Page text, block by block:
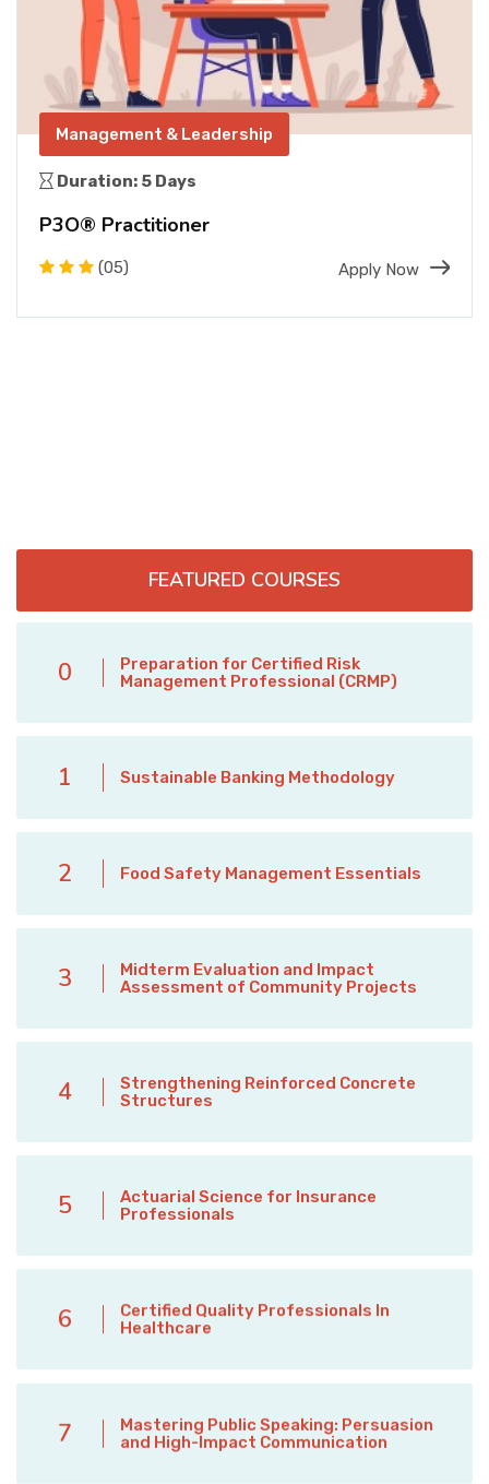
Management & Leadership
Duration: 5 Days
P3O® Practitioner
(05) Apply Now
FEATURED COURSES
0
Preparation for Certified Risk
Management Professional (CRMP)
1 Sustainable Banking Methodology
2 Food Safety Management Essentials
3
Midterm Evaluation and Impact
Assessment of Community Projects
4
Strengthening Reinforced Concrete
Structures
5
Actuarial Science for Insurance
Professionals
6
Certified Quality Professionals In
Healthcare
7
Mastering Public Speaking: Persuasion
and High-Impact Communication